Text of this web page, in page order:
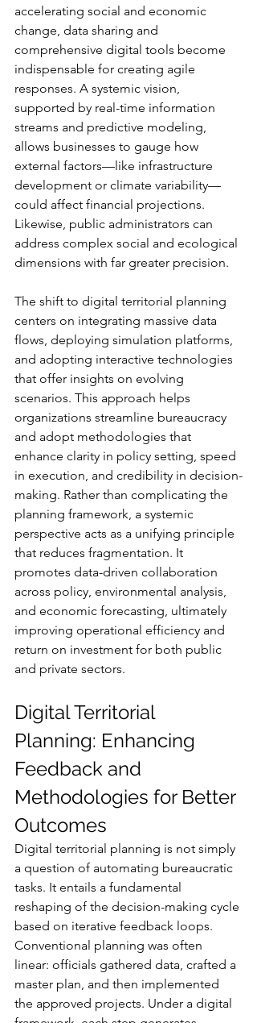
accelerating social and economic
change, data sharing and
comprehensive digital tools become
indispensable for creating agile
responses. A systemic vision,
supported by real-time information
streams and predictive modeling,
allows businesses to gauge how
external factors—like infrastructure
development or climate variability—
could affect financial projections.
Likewise, public administrators can
address complex social and ecological
dimensions with far greater precision.
The shift to digital territorial planning
centers on integrating massive data
flows, deploying simulation platforms,
and adopting interactive technologies
that offer insights on evolving
scenarios. This approach helps
organizations streamline bureaucracy
and adopt methodologies that
enhance clarity in policy setting, speed
in execution, and credibility in decision-
making. Rather than complicating the
planning framework, a systemic
perspective acts as a unifying principle
that reduces fragmentation. It
promotes data-driven collaboration
across policy, environmental analysis,
and economic forecasting, ultimately
improving operational efficiency and
return on investment for both public
and private sectors.
Digital Territorial
Planning: Enhancing
Feedback and
Methodologies for Better
Outcomes
Digital territorial planning is not simply
a question of automating bureaucratic
tasks. It entails a fundamental
reshaping of the decision-making cycle
based on iterative feedback loops.
Conventional planning was often
linear: officials gathered data, crafted a
master plan, and then implemented
the approved projects. Under a digital